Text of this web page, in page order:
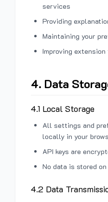
services
Providing
Maintaining your
Improving
4. Data
4.1 Local Storage
All settings and
locally in your
API keys are
No data is stored
4.2 Data